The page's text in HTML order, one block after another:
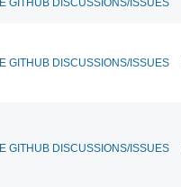
GITHUB DISCUSSIONS/ISSUES
GITHUB DISCUSSIONS/ISSUES